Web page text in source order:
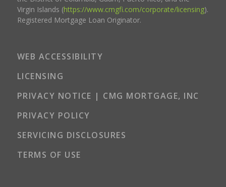
Virgin Islands (https://www.cmgfi.com/corporate/licensing).
Registered Mortgage Loan Originator.
WEB ACCESSIBILITY
LICENSING
PRIVACY NOTICE | CMG MORTGAGE, INC
PRIVACY POLICY
SERVICING DISCLOSURES
TERMS OF USE